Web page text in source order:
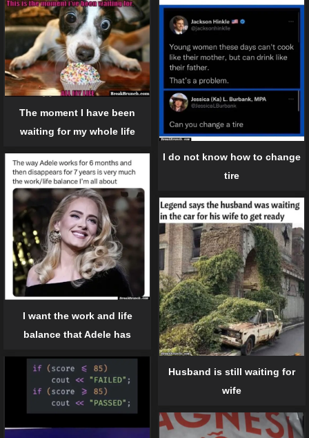
The moment I have been
waiting for my whole life
I do not know how to change
tire
I want the work and life
balance that Adele has
Husband is still waiting for
wife